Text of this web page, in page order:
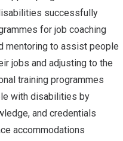
successfully
for job coaching
mentoring to assist people
jobs and adjusting to the
training programmes
with disabilities by
and credentials
accommodations